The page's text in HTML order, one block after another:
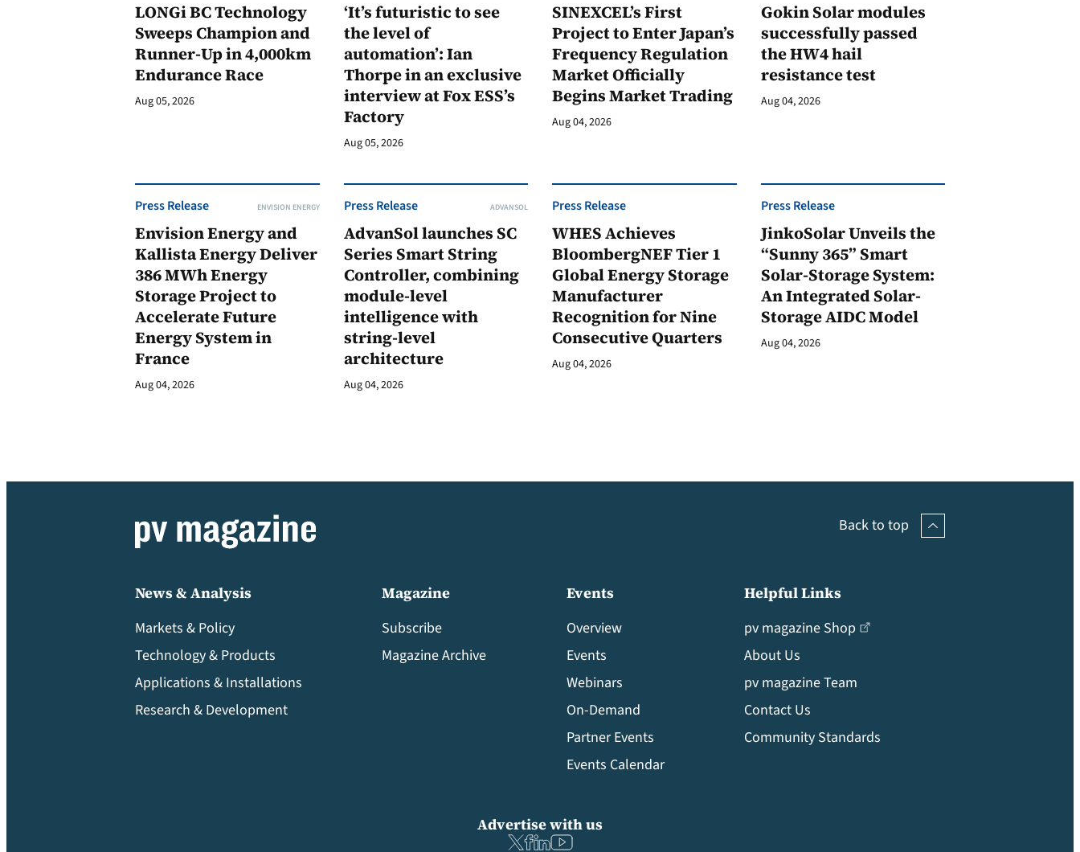
LONGi BC Technology
Sweeps Champion and
Runner-Up in 4,000km
Endurance Race
Aug 05, 2026
‘It’s futuristic to see
the level of
automation’: Ian
Thorpe in an exclusive
interview at Fox ESS’s
Factory
Aug 05, 2026
SINEXCEL’s First
Project to Enter Japan’s
Frequency Regulation
Market Officially
Begins Market Trading
Aug 04, 2026
Gokin Solar modules
successfully passed
the HW4 hail
resistance test
Aug 04, 2026
Press Release ENVISION ENERGY
Envision Energy and
Kallista Energy Deliver
386 MWh Energy
Storage Project to
Accelerate Future
Energy System in
France
Aug 04, 2026
Press Release ADVANSOL
AdvanSol launches SC
Series Smart String
Controller, combining
module-level
intelligence with
string-level
architecture
Aug 04, 2026
Press Release
WHES Achieves
BloombergNEF Tier 1
Global Energy Storage
Manufacturer
Recognition for Nine
Consecutive Quarters
Aug 04, 2026
Press Release
JinkoSolar Unveils the
“Sunny 365” Smart
Solar-Storage System:
An Integrated Solar-
Storage AIDC Model
Aug 04, 2026
Back to top
News & Analysis
Markets & Policy
Technology & Products
Applications & Installations
Research & Development
Magazine
Subscribe
Magazine Archive
Events
Overview
Events
Webinars
On-Demand
Partner Events
Events Calendar
Helpful Links
pv magazine Shop
About Us
pv magazine Team
Contact Us
Community Standards
Advertise with us